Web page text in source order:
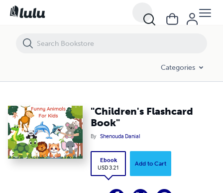
Categories
"Children's Flashcard
Book"
By Shenouda Danial
Ebook
USD 3.21
Add to Cart
"Children's Flashcard Book"